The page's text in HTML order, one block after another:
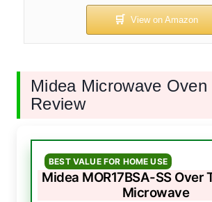
Midea Microwave Oven
Review
BEST VALUE FOR HOME USE
Midea MOR17BSA-SS Over
Microwave